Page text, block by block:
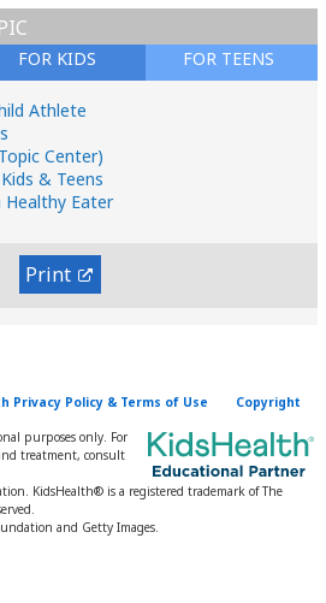
FOR TEENS
FOR KIDS
Athlete
Center)
& Teens
Healthy Eater
Print
Privacy Policy & Terms of Use Copyright
purposes only. For
treatment, consult
KidsHealth® is a registered trademark of The
and Getty Images.